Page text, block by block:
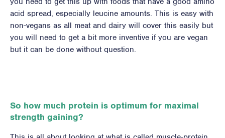
acid spread, especially leucine amounts. This is easy with
non-vegans as all meat and dairy will cover this easily but
you will need to get a bit more inventive if you are vegan
but it can be done without question.
So how much protein is optimum for maximal
strength gaining?